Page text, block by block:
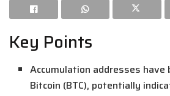
Key Points
Accumulation addresses have
Bitcoin (BTC), potentially